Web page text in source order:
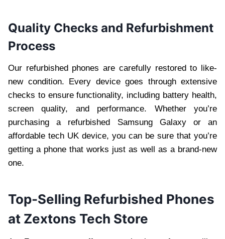
Quality Checks and Refurbishment
Process
Our refurbished phones are carefully restored to like-
new condition. Every device goes through extensive
checks to ensure functionality, including battery health,
screen quality, and performance. Whether you’re
purchasing a refurbished Samsung Galaxy or an
affordable tech UK device, you can be sure that you’re
getting a phone that works just as well as a brand-new
one.
Top-Selling Refurbished Phones
at Zextons Tech Store